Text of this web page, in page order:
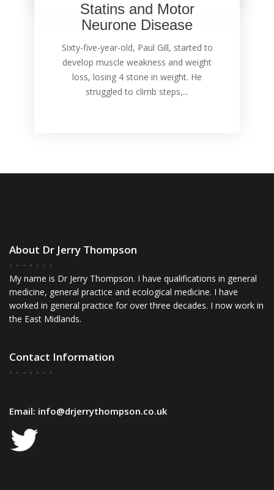
Statins and Motor
Neurone Disease
Sixty-five-year-old, Paul Gill, started to
develop muscle weakness and weight
loss, losing 4 stone in weight. He
struggled to climb steps,...
About Dr Jerry Thompson
My name is Dr Jerry Thompson. I have qualifications in general
medicine, general practice and ecological medicine. I have
worked in general practice for over three decades. I now work in
the East Midlands.
Contact Information
Email: info@drjerrythompson.co.uk